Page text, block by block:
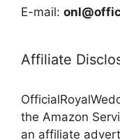
E-mail:
Affiliate
the Amazon
an affiliate